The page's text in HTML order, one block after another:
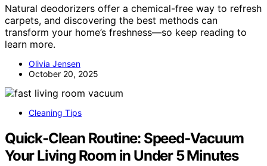
Natural deodorizers offer a chemical-free way to refresh
carpets, and discovering the best methods can
transform your home’s freshness—so keep reading to
learn more.
Olivia Jensen
October 20, 2025
Cleaning Tips
Quick‑Clean Routine: Speed‑Vacuum
Your Living Room in Under 5 Minutes